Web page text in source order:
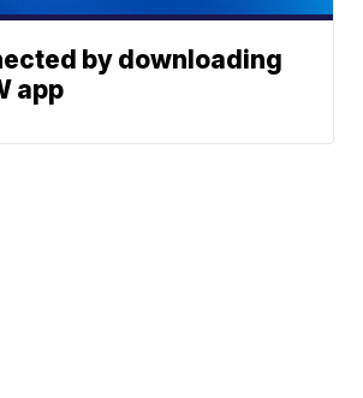
by downloading
app